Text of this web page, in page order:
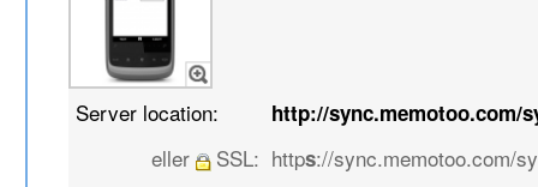
Server location: http://sync.memotoo.com/
eller SSL: https://sync.memotoo.com/